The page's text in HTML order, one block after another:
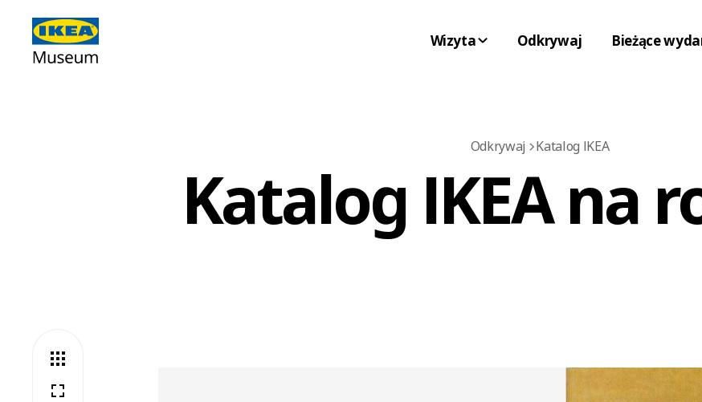
Wizyta Odkrywaj Bieżące
Odkrywaj Katalog IKEA
Katalog IKEA na